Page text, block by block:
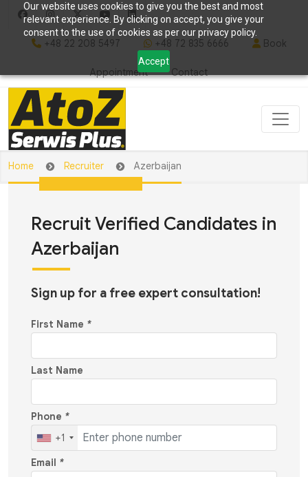
Our website uses cookies to give you the best and most
relevant experience. By clicking on accept, you give your
consent to the use of cookies as per our privacy policy.
Accept
+48 22 208 5497 +48 72 835 6666 Book
Appointment Contact
Home Recruiter Azerbaijan
Recruit Verified Candidates in
Azerbaijan
Sign up for a free expert consultation!
First Name *
Last Name
Phone *
+1
Email *